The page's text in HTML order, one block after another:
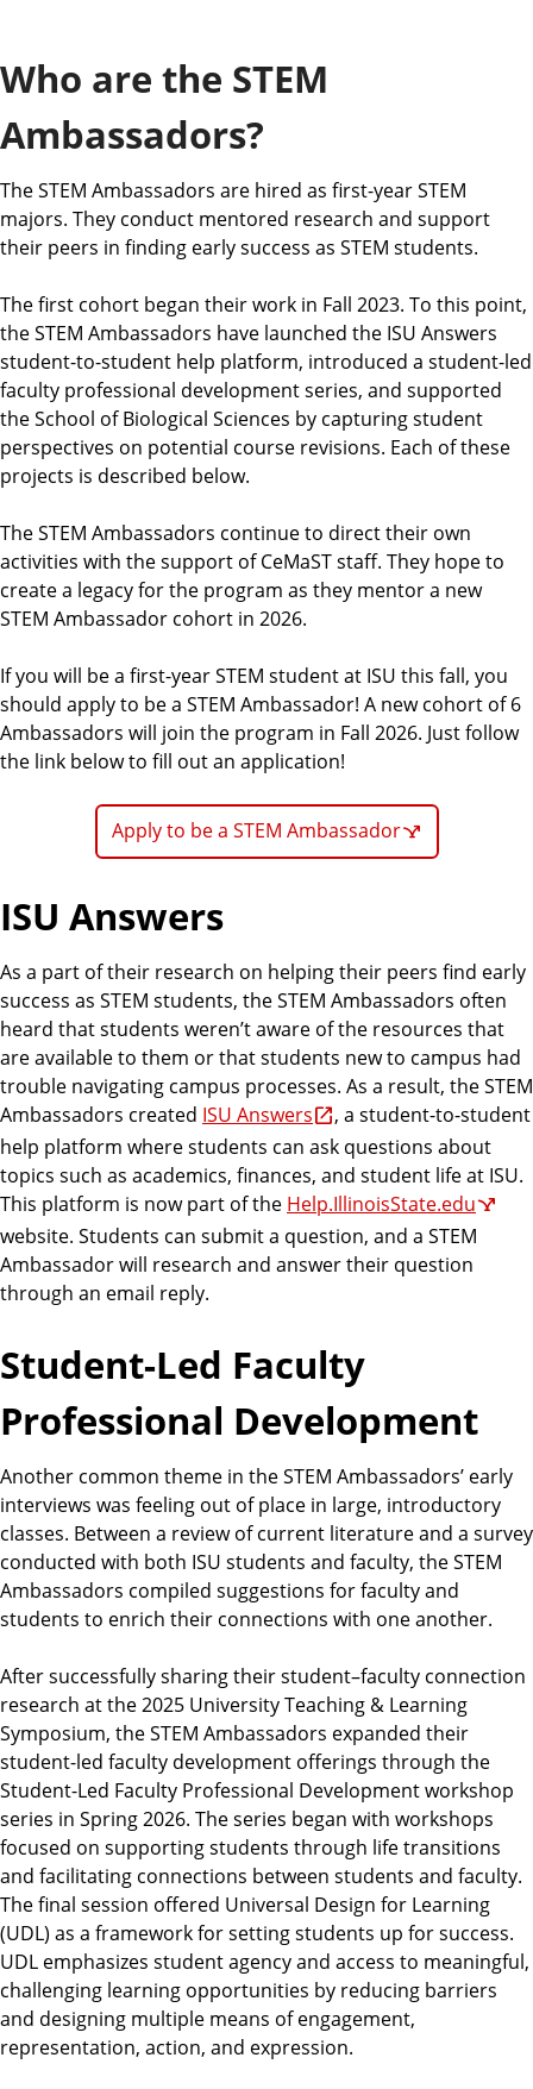
e
Who are the STEM
Ambassadors?
The STEM Ambassadors are hired as first-year STEM
majors. They conduct mentored research and support
their peers in finding early success as STEM students.
The first cohort began their work in Fall 2023. To this point,
the STEM Ambassadors have launched the ISU Answers
student-to-student help platform, introduced a student-led
faculty professional development series, and supported
the School of Biological Sciences by capturing student
perspectives on potential course revisions. Each of these
projects is described below.
The STEM Ambassadors continue to direct their own
activities with the support of CeMaST staff. They hope to
create a legacy for the program as they mentor a new
STEM Ambassador cohort in 2026.
If you will be a first-year STEM student at ISU this fall, you
should apply to be a STEM Ambassador! A new cohort of 6
Ambassadors will join the program in Fall 2026. Just follow
the link below to fill out an application!
Apply to be a STEM Ambassador
ISU Answers
As a part of their research on helping their peers find early
success as STEM students, the STEM Ambassadors often
heard that students weren’t aware of the resources that
are available to them or that students new to campus had
trouble navigating campus processes. As a result, the STEM
Ambassadors created ISU Answers
, a student-to-student
help platform where students can ask questions about
topics such as academics, finances, and student life at ISU.
This platform is now part of the Help.IllinoisState.edu
website. Students can submit a question, and a STEM
Ambassador will research and answer their question
through an email reply.
Student-Led Faculty
Professional Development
Another common theme in the STEM Ambassadors’ early
interviews was feeling out of place in large, introductory
classes. Between a review of current literature and a survey
conducted with both ISU students and faculty, the STEM
Ambassadors compiled suggestions for faculty and
students to enrich their connections with one another.
After successfully sharing their student–faculty connection
research at the 2025 University Teaching & Learning
Symposium, the STEM Ambassadors expanded their
student-led faculty development offerings through the
Student-Led Faculty Professional Development workshop
series in Spring 2026. The series began with workshops
focused on supporting students through life transitions
and facilitating connections between students and faculty.
The final session offered Universal Design for Learning
(UDL) as a framework for setting students up for success.
UDL emphasizes student agency and access to meaningful,
challenging learning opportunities by reducing barriers
and designing multiple means of engagement,
representation, action, and expression.